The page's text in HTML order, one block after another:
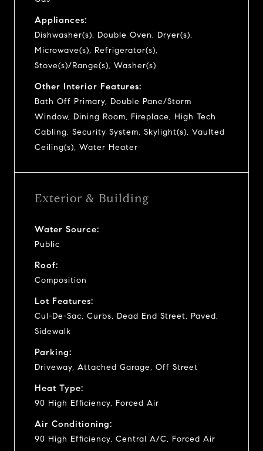
Appliances:
Dishwasher(s), Double Oven, Dryer(s),
Microwave(s), Refrigerator(s),
Stove(s)/Range(s), Washer(s)
Other Interior Features:
Bath Off Primary, Double Pane/Storm
Window, Dining Room, Fireplace, High Tech
Cabling, Security System, Skylight(s), Vaulted
Ceiling(s), Water Heater
Exterior & Building
Water Source:
Public
Roof:
Composition
Lot Features:
Cul-De-Sac, Curbs, Dead End Street, Paved,
Sidewalk
Parking:
Driveway, Attached Garage, Off Street
Heat Type:
90 High Efficiency, Forced Air
Air Conditioning:
90 High Efficiency, Central A/C, Forced Air